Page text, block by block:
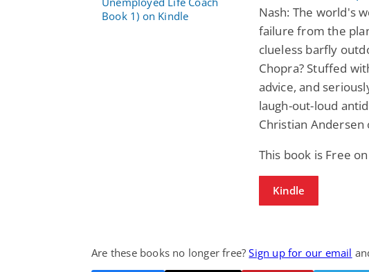
Nash: The world's
failure from the
clueless barfly
Chopra? Stuffed
advice, and
laugh-out-loud
Christian
This book is Free
Kindle
Are these books no longer free?Sign up for our email
Fantasy
Wage
Mike